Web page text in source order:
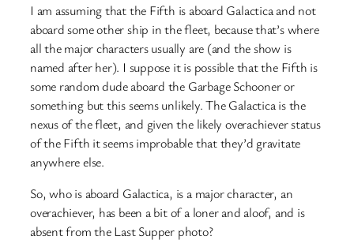
I am assuming that the Fifth is aboard Galactica and not
aboard some other ship in the fleet, because that’s where
all the major characters usually are (and the show is
named after her). I suppose it is possible that the Fifth is
some random dude aboard the Garbage Schooner or
something but this seems unlikely. The Galactica is the
nexus of the fleet, and given the likely overachiever status
of the Fifth it seems improbable that they’d gravitate
anywhere else.
So, who is aboard Galactica, is a major character, an
overachiever, has been a bit of a loner and aloof, and is
absent from the Last Supper photo?